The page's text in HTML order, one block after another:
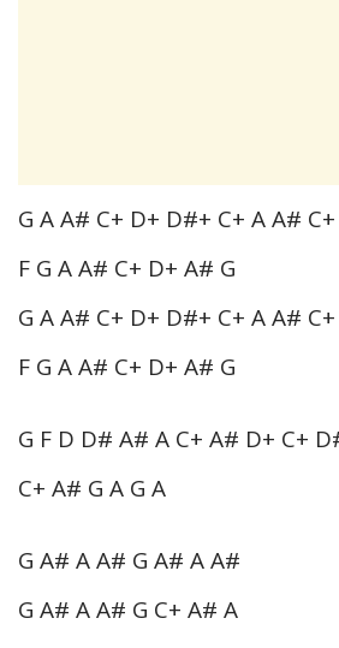
G A A# C+ D+ D#+ C+ A A#
F G A A# C+ D+ A# G
G A A# C+ D+ D#+ C+ A A#
F G A A# C+ D+ A# G
G F D D# A# A C+ A# D+ C+
C+ A# G A G A
G A# A A# G A# A A#
G A# A A# G C+ A# A